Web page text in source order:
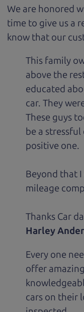
We are honored
time to give us a
know that our
This family
above the
educated
car. They
These guys
be a
positive one.
Beyond that
mileage
Thanks Car
Harley
Every one
offer
cars on their